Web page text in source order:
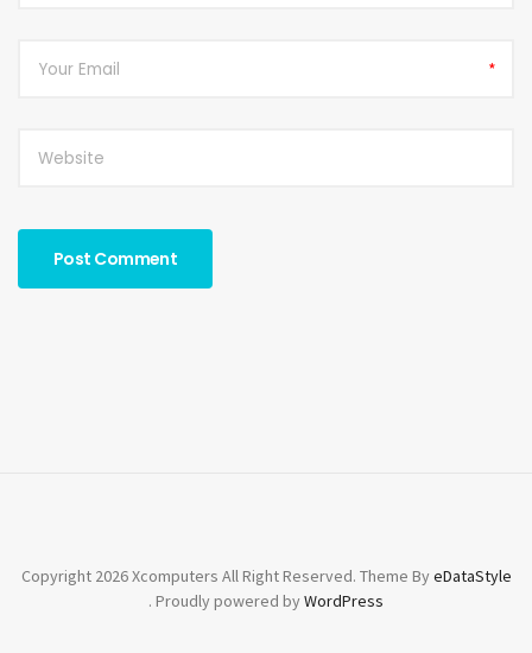
*
Copyright 2026 Xcomputers All Right Reserved. Theme ByeDataStyle
. Proudly powered byWordPress